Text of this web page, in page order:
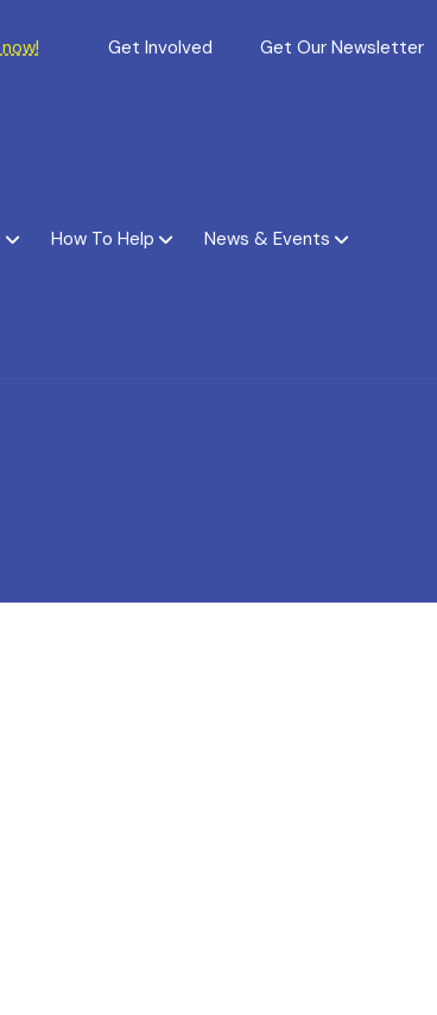
Get Involved Get Our Newsletter
How To Help News & Events